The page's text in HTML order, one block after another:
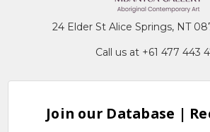
24 Elder St Alice Springs, NT
Call us at +61 477 443
Join our Database |